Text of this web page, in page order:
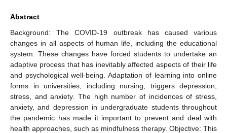
Abstract
Background: The COVID-19 outbreak has caused various
changes in all aspects of human life, including the educational
system. These changes have forced students to undertake an
adaptive process that has inevitably affected aspects of their life
and psychological well-being. Adaptation of learning into online
forms in universities, including nursing, triggers depression,
stress, and anxiety. The high number of incidences of stress,
anxiety, and depression in undergraduate students throughout
the pandemic has made it important to prevent and deal with
health approaches, such as mindfulness therapy. Objective: This